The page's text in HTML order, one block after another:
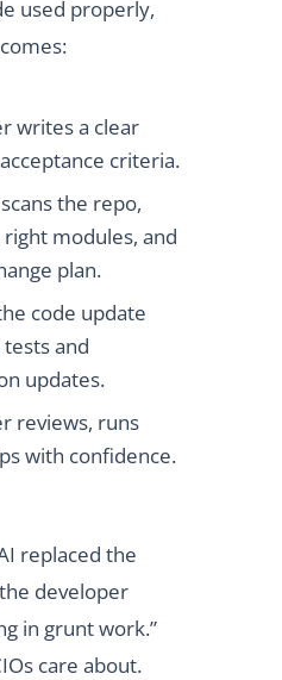
used properly,
writes a clear
criteria.
the repo,
modules, and
plan.
code update
and
updates.
reviews, runs
with confidence.
replaced the
developer
in grunt work.”
care about.